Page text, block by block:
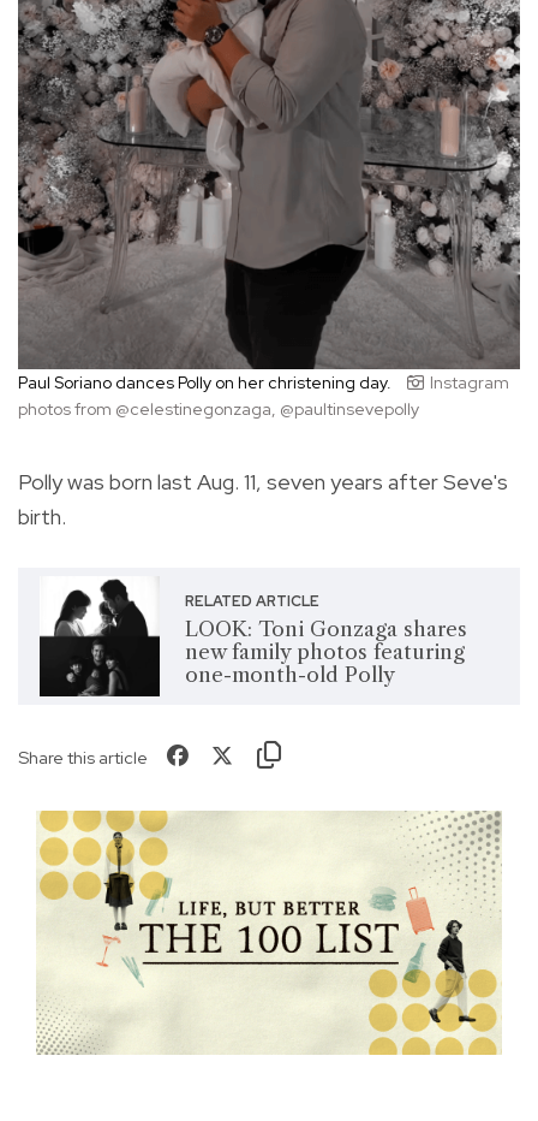
Paul Soriano dances Polly on her christening day.
Instagram
photos from @celestinegonzaga, @paultinsevepolly
Polly was born last Aug. 11, seven years after Seve's
birth.
RELATED ARTICLE
LOOK: Toni Gonzaga shares
new family photos featuring
one-month-old Polly
Share this article